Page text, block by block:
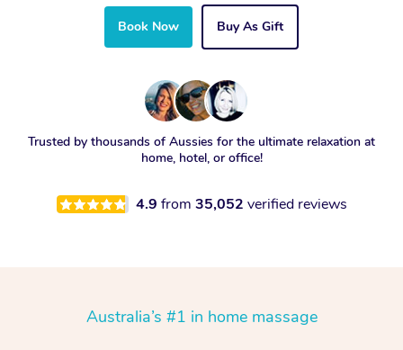
Book Now Buy As Gift
Trusted by thousands of Aussies for the ultimate relaxation at
home, hotel, or office!
4.9 from 35,052 verified reviews
Australia’s #1 in home massage